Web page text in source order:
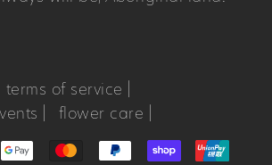
terms of service |
|
flower care |